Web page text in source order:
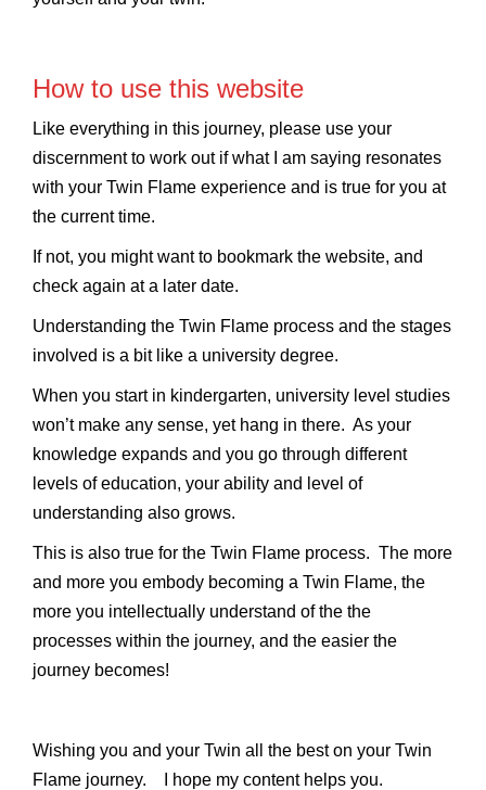
How to use this website
Like everything in this journey, please use your
discernment to work out if what I am saying resonates
with your Twin Flame experience and is true for you at
the current time.
If not, you might want to bookmark the website, and
check again at a later date.
Understanding the Twin Flame process and the stages
involved is a bit like a university degree.
When you start in kindergarten, university level studies
won’t make any sense, yet hang in there. As your
knowledge expands and you go through different
levels of education, your ability and level of
understanding also grows.
This is also true for the Twin Flame process. The more
and more you embody becoming a Twin Flame, the
more you intellectually understand of the the
processes within the journey, and the easier the
journey becomes!
Wishing you and your Twin all the best on your Twin
Flame journey. I hope my content helps you.